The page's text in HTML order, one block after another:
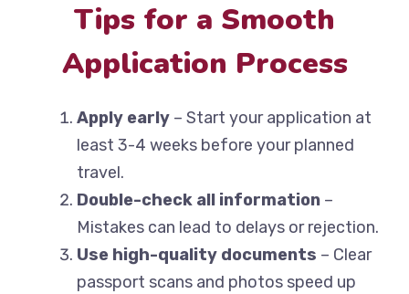
Tips for a Smooth
Application Process
Apply early – Start your application at
least 3-4 weeks before your planned
travel.
Double-check all information –
Mistakes can lead to delays or rejection.
Use high-quality documents – Clear
passport scans and photos speed up